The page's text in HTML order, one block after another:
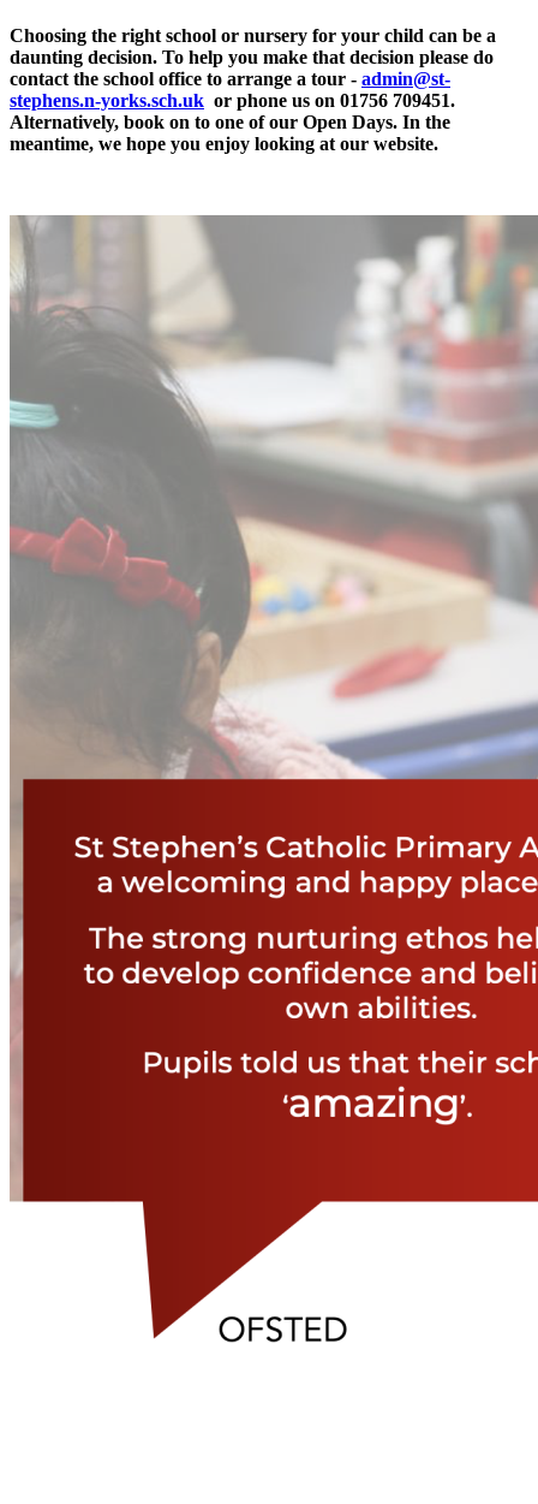
Choosing the right school or nursery for your child can be a
daunting decision. To help you make that decision please do
contact the school office to arrange a tour - admin@st-
stephens.n-yorks.sch.uk or phone us on 01756 709451.
Alternatively, book on to one of our Open Days. In the
meantime, we hope you enjoy looking at our website.